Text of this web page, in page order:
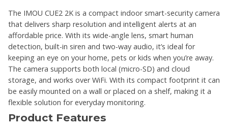
The IMOU CUE2 2K is a compact indoor smart-security camera
that delivers sharp resolution and intelligent alerts at an
affordable price. With its wide-angle lens, smart human
detection, built-in siren and two-way audio, it’s ideal for
keeping an eye on your home, pets or kids when you’re away.
The camera supports both local (micro-SD) and cloud
storage, and works over WiFi. With its compact footprint it can
be easily mounted on a wall or placed on a shelf, making it a
flexible solution for everyday monitoring.
Product Features